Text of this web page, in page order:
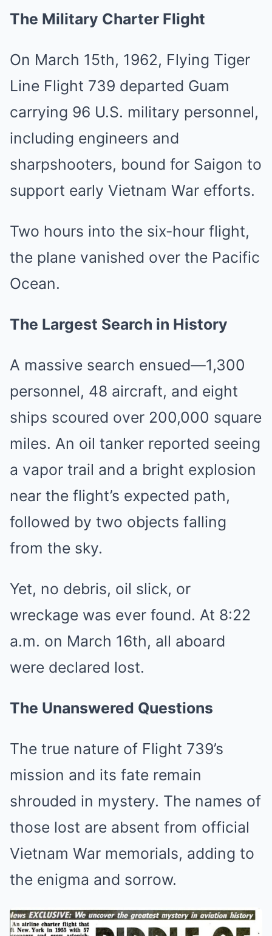
The Military Charter Flight
On March 15th, 1962, Flying Tiger
Line Flight 739 departed Guam
carrying 96 U.S. military personnel,
including engineers and
sharpshooters, bound for Saigon to
support early Vietnam War efforts.
Two hours into the six-hour flight,
the plane vanished over the Pacific
Ocean.
The Largest Search in History
A massive search ensued—1,300
personnel, 48 aircraft, and eight
ships scoured over 200,000 square
miles. An oil tanker reported seeing
a vapor trail and a bright explosion
near the flight’s expected path,
followed by two objects falling
from the sky.
Yet, no debris, oil slick, or
wreckage was ever found. At 8:22
a.m. on March 16th, all aboard
were declared lost.
The Unanswered Questions
The true nature of Flight 739’s
mission and its fate remain
shrouded in mystery. The names of
those lost are absent from official
Vietnam War memorials, adding to
the enigma and sorrow.